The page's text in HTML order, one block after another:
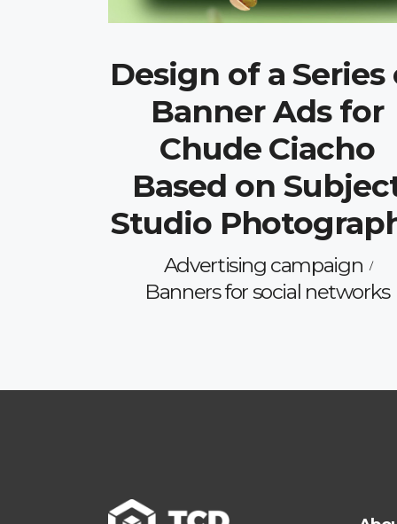
Design of a Series
Banner Ads for
Chude Ciacho
Based on
Studio
Advertising campaign
Banners for social networks